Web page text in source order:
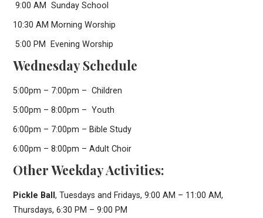
9:00 AM Sunday School
10:30 AM Morning Worship
5:00 PM Evening Worship
Wednesday Schedule
5:00pm – 7:00pm – Children
5:00pm – 8:00pm – Youth
6:00pm – 7:00pm – Bible Study
6:00pm – 8:00pm – Adult Choir
Other Weekday Activities:
Pickle Ball, Tuesdays and Fridays, 9:00 AM – 11:00 AM,
Thursdays, 6:30 PM – 9:00 PM